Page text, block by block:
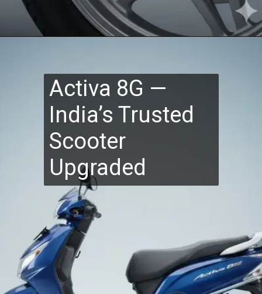
Activa 8G —
India’s Trusted
Scooter
Upgraded